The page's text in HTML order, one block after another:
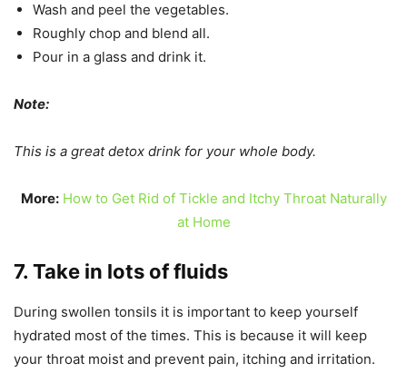
Wash and peel the vegetables.
Roughly chop and blend all.
Pour in a glass and drink it.
Note:
This is a great detox drink for your whole body.
More: How to Get Rid of Tickle and Itchy Throat Naturally
at Home
7. Take in lots of fluids
During swollen tonsils it is important to keep yourself
hydrated most of the times. This is because it will keep
your throat moist and prevent pain, itching and irritation.